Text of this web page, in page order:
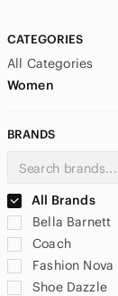
CATEGORIES
All Categories
Women
BRANDS
All Brands
Bella Barnett
Coach
Fashion Nova
Shoe Dazzle